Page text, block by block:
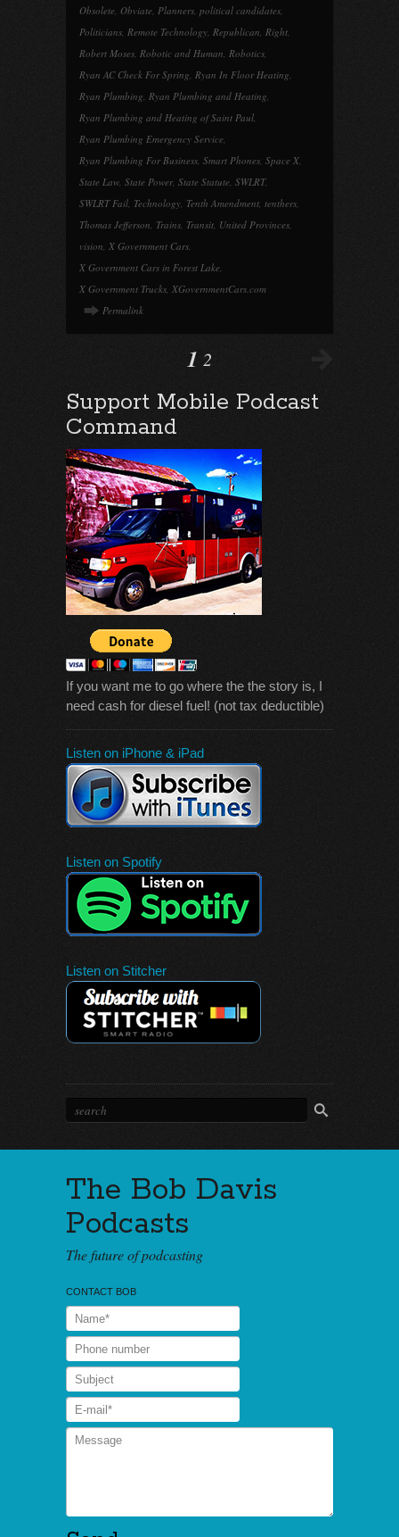
Obsolete, Obviate, Planners, political candidates,
Politicians, Remote Technology, Republican, Right,
Robert Moses, Robotic and Human, Robotics,
Ryan AC Check For Spring, Ryan In Floor Heating,
Ryan Plumbing, Ryan Plumbing and Heating,
Ryan Plumbing and Heating of Saint Paul,
Ryan Plumbing Emergency Service,
Ryan Plumbing For Business, Smart Phones, Space X,
State Law, State Power, State Statute, SWLRT,
SWLRT Fail, Technology, Tenth Amendment, tenthers,
Thomas Jefferson, Trains, Transit, United Provinces,
vision, X Government Cars,
X Government Cars in Forest Lake,
X Government Trucks, XGovernmentCars.com
Permalink
1 2
Support Mobile Podcast
Command
If you want me to go where the the story is, I
need cash for diesel fuel! (not tax deductible)
Listen on iPhone & iPad
Listen on Spotify
Listen on Stitcher
The Bob Davis
Podcasts
The future of podcasting
CONTACT BOB